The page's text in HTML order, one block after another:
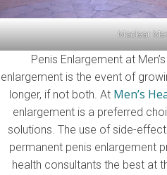
Maclear
Penis Enlargement at
enlargement is the event of
longer, if not both. At Men’s
enlargement is a preferred
solutions. The use of side-
permanent penis enlargement
health consultants the best at